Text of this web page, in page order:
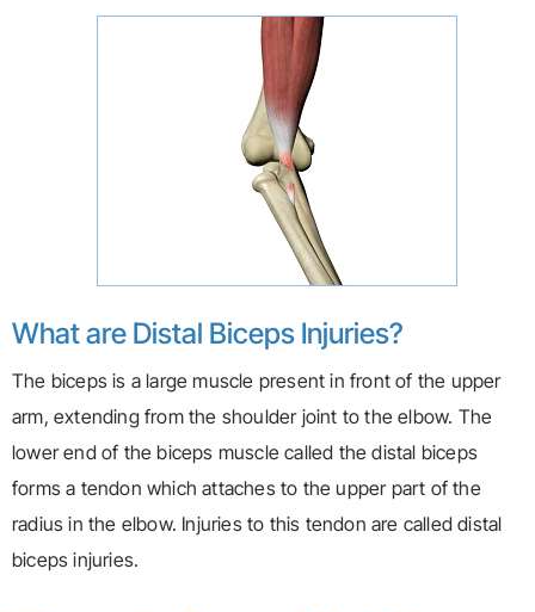
What are Distal Biceps Injuries?
The biceps is a large muscle present in front of the upper
arm, extending from the shoulder joint to the elbow. The
lower end of the biceps muscle called the distal biceps
forms a tendon which attaches to the upper part of the
radius in the elbow. Injuries to this tendon are called distal
biceps injuries.